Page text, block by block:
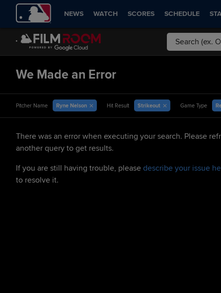
NEWS WATCH SCORES SCHEDULE
We Made an Error
Pitcher Name Ryne Nelson Hit Result Strikeout Game Type
There was an error when executing your search. Please
another query to get results.
If you are still having trouble, please describe your issue
to resolve it.